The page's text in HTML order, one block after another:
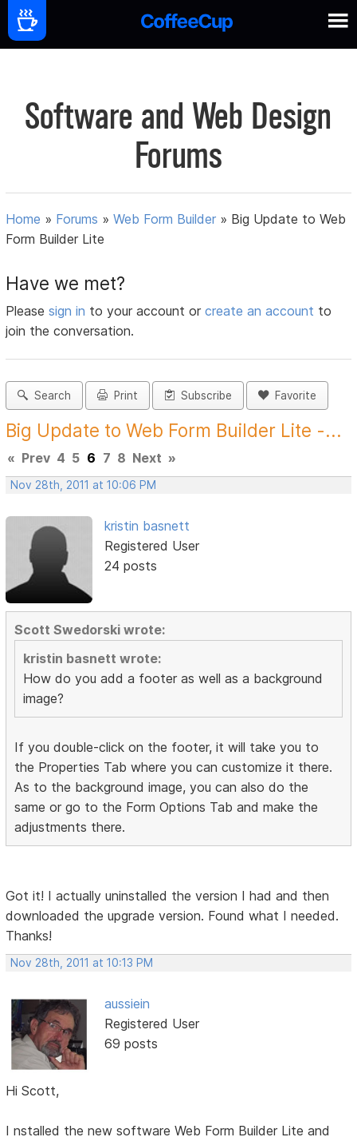
Software and Web Design
Forums
Home » Forums »Web Form Builder » Big Update to Web
Form Builder Lite
Have we met?
Pleasesign in to your account orcreate an account to
join the conversation.
Search Print Subscribe Favorite
Big Update to Web Form Builder Lite -...
« Prev 4 5 6 7 8 Next »
Nov 28th, 2011 at 10:06 PM
kristin basnett
Registered User
24 posts
Scott Swedorski wrote:
kristin basnett wrote:
How do you add a footer as well as a background
image?
If you double-click on the footer, it will take you to
the Properties Tab where you can customize it there.
As to the background image, you can also do the
same or go to the Form Options Tab and make the
adjustments there.
Got it! I actually uninstalled the version I had and then
downloaded the upgrade version. Found what I needed.
Thanks!
Nov 28th, 2011 at 10:13 PM
aussiein
Registered User
69 posts
Hi Scott,
I nstalled the new software Web Form Builder Lite and